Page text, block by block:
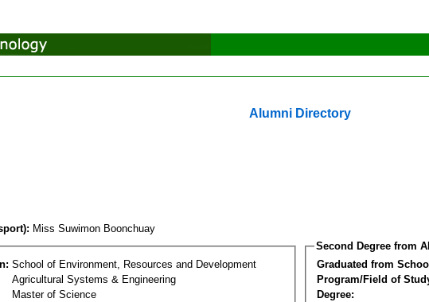
Alumni Directory
Miss Suwimon Boonchuay
School of Environment, Resources and Development
Agricultural Systems & Engineering
Master of Science
Second Degree from
Graduated from
Program/Field of
Degree: